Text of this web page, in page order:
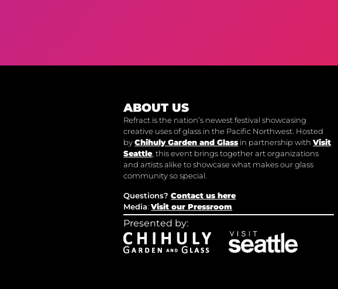
ABOUT US
Refract is the nation’s newest festival showcasing
creative uses of glass in the Pacific Northwest. Hosted
byChihuly Garden and Glass in partnership withVisit
Seattle, this event brings together art organizations
and artists alike to showcase what makes our glass
community so special.
Questions?Contact us here
Media:Visit our Pressroom
Presented by: